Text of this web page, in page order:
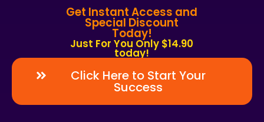
Get Instant Access and
Special Discount
Today!
Just For You Only $14.90
today!
Click Here to Start Your
Success